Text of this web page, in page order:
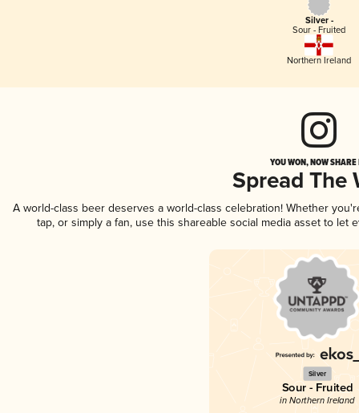
Silver -
Sour - Fruited
Northern Ireland
YOU WON, NOW
Spread The
A world-class beer deserves a world-class celebration! Whether
tap, or simply a fan, use this shareable social media asset to
Silver
Sour - Fruited
in Northern Ireland